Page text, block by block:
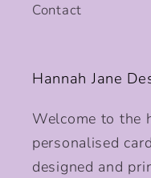
Contact
Hannah Jane
Welcome to the
personalised
designed and